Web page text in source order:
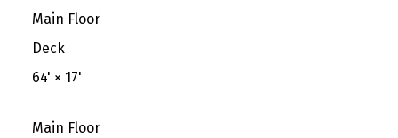
Main Floor
Deck
64' × 17'
Main Floor